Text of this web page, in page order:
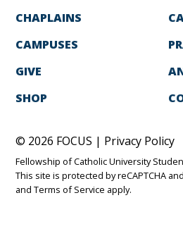
CHAPLAINS
CAMPUSES
GIVE
SHOP
© 2026 FOCUS | Privacy Policy
Fellowship of Catholic University
This site is protected by reCAPTCHA
andTerms of Service apply.